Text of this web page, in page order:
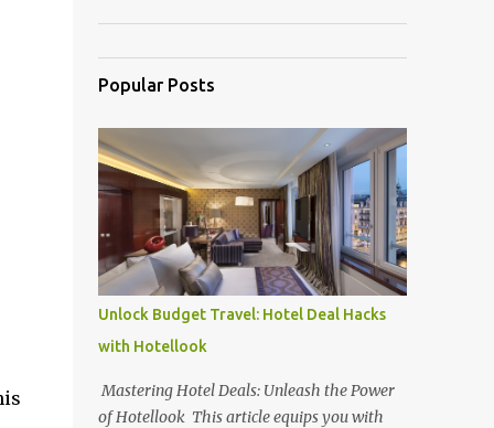
Popular Posts
Unlock Budget Travel: Hotel Deal Hacks
with Hotellook
Mastering Hotel Deals: Unleash the Power
of Hotellook This article equips you with